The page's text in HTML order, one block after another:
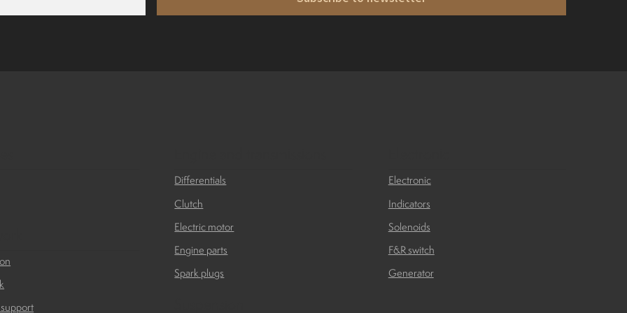
Differentials
Clutch
Electric motor
Engine parts
Spark plugs
Electronic
Indicators
Solenoids
F&R switch
Generator